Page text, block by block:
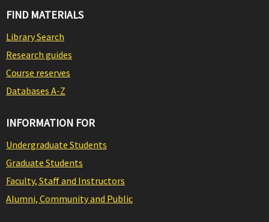
FIND MATERIALS
Library Search
Research guides
Course reserves
Databases A-Z
INFORMATION FOR
Undergraduate Students
Graduate Students
Faculty, Staff and Instructors
Alumni, Community and Public